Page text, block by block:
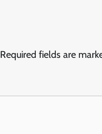
Required fields are